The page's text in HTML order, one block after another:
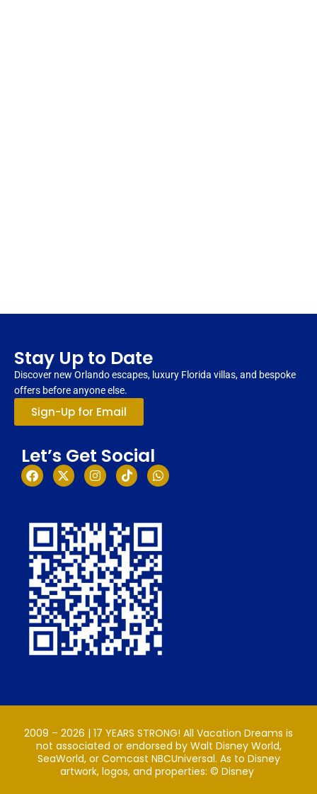
Stay Up to Date
Discover new Orlando escapes, luxury Florida villas, and bespoke
offers before anyone else.
Sign-Up for Email
Let’s Get Social
2009 – 2026 | 17 YEARS STRONG! All Vacation Dreams is
not associated or endorsed by Walt Disney World,
SeaWorld, or Comcast NBCUniversal. As to Disney
artwork, logos, and properties: ©️ Disney